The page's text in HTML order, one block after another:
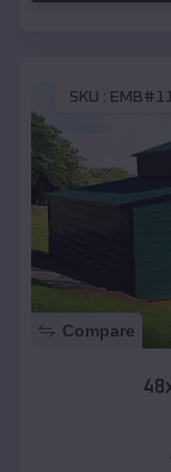
SKU :
Compare